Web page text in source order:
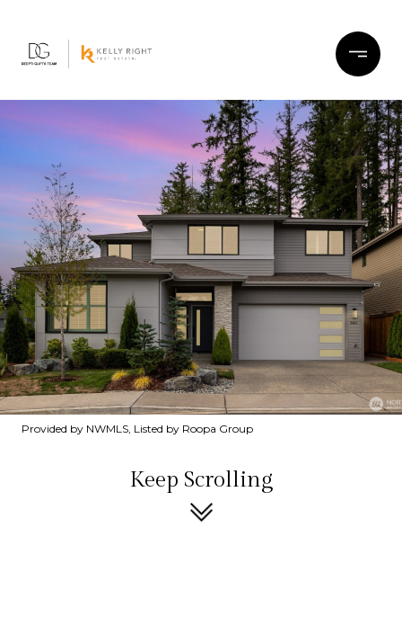
Provided by NWMLS, Listed by Roopa Group
Keep Scrolling